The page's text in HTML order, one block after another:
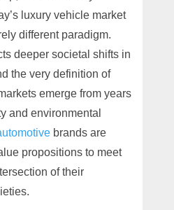
luxury vehicle market
different paradigm.
deeper societal shifts in
the very definition of
emerge from years
and environmental
brands are
propositions to meet
of their